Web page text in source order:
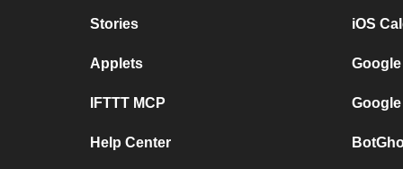
Stories
Applets
IFTTT MCP
Help Center
iOS